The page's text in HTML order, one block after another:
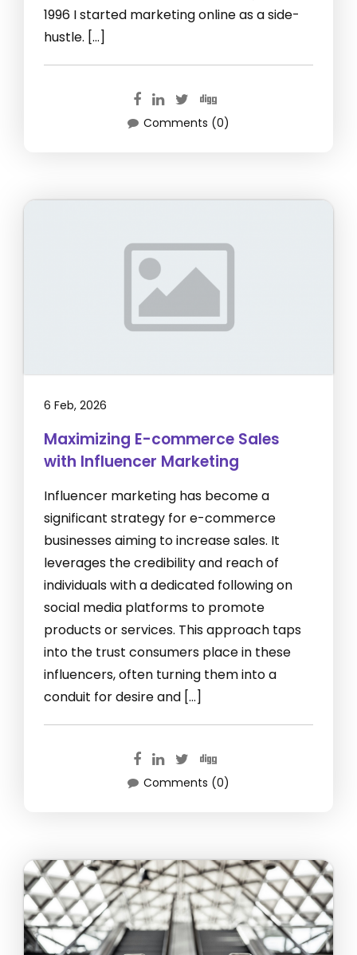
1996 I started marketing online as a side-
hustle. […]
Comments (0)
6 Feb, 2026
Maximizing E-commerce Sales
with Influencer Marketing
Influencer marketing has become a
significant strategy for e-commerce
businesses aiming to increase sales. It
leverages the credibility and reach of
individuals with a dedicated following on
social media platforms to promote
products or services. This approach taps
into the trust consumers place in these
influencers, often turning them into a
conduit for desire and […]
Comments (0)